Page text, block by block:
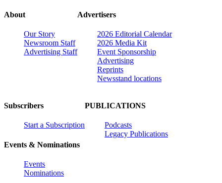
About
Our Story
Newsroom Staff
Advertising Staff
Advertisers
2026 Editorial Calendar
2026 Media Kit
Event Sponsorship
Advertising
Reprints
Newsstand locations
Subscribers
Start a Subscription
Events & Nominations
Events
Nominations
PUBLICATIONS
Podcasts
Legacy Publications